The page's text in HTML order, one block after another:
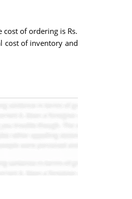
of ordering is Rs.
cost of inventory and